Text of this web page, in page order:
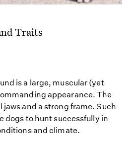
Traits
is a large, muscular (yet
appearance. The
jaws and a strong frame. Such
dogs to hunt successfully in
and climate.